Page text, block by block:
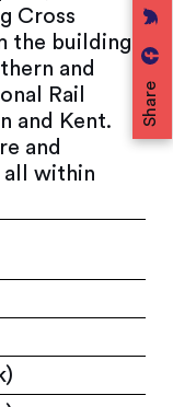
Share
Cross
the building,
and
Rail
and Kent.
and
all within